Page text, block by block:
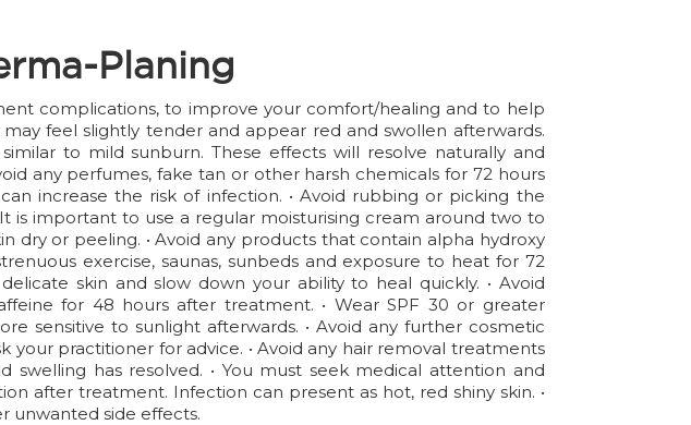
Planing
complications, to improve your comfort/healing and to help
feel slightly tender and appear red and swollen afterwards.
to mild sunburn. These effects will resolve naturally and
any perfumes, fake tan or other harsh chemicals for 72 hours
increase the risk of infection. • Avoid rubbing or picking the
is important to use a regular moisturising cream around two to
or peeling. • Avoid any products that contain alpha hydroxy
exercise, saunas, sunbeds and exposure to heat for 72
skin and slow down your ability to heal quickly. • Avoid
for 48 hours after treatment. • Wear SPF 30 or greater
sensitive to sunlight afterwards. • Avoid any further cosmetic
practitioner for advice. • Avoid any hair removal treatments
has resolved. • You must seek medical attention and
after treatment. Infection can present as hot, red shiny skin. •
unwanted side effects.